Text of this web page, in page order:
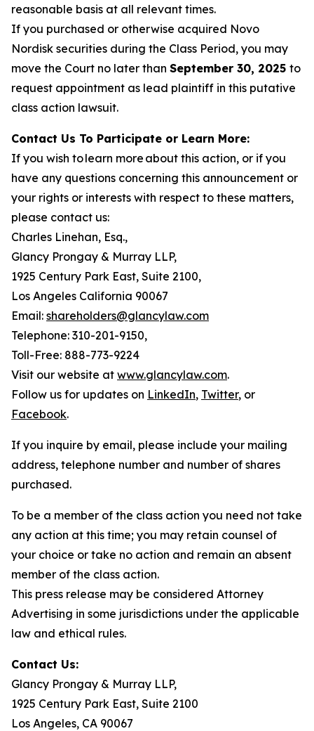
reasonable basis at all relevant times.
If you purchased or otherwise acquired Novo
Nordisk securities during the Class Period, you may
move the Court no later than September 30, 2025 to
request appointment as lead plaintiff in this putative
class action lawsuit.
Contact Us To Participate or Learn More:
If you wish to learn more about this action, or if you
have any questions concerning this announcement or
your rights or interests with respect to these matters,
please contact us:
Charles Linehan, Esq.,
Glancy Prongay & Murray LLP,
1925 Century Park East, Suite 2100,
Los Angeles California 90067
Email: shareholders@glancylaw.com
Telephone: 310-201-9150,
Toll-Free: 888-773-9224
Visit our website at www.glancylaw.com.
Follow us for updates on LinkedIn, Twitter, or
Facebook.
If you inquire by email, please include your mailing
address, telephone number and number of shares
purchased.
To be a member of the class action you need not take
any action at this time; you may retain counsel of
your choice or take no action and remain an absent
member of the class action.
This press release may be considered Attorney
Advertising in some jurisdictions under the applicable
law and ethical rules.
Contact Us:
Glancy Prongay & Murray LLP,
1925 Century Park East, Suite 2100
Los Angeles, CA 90067